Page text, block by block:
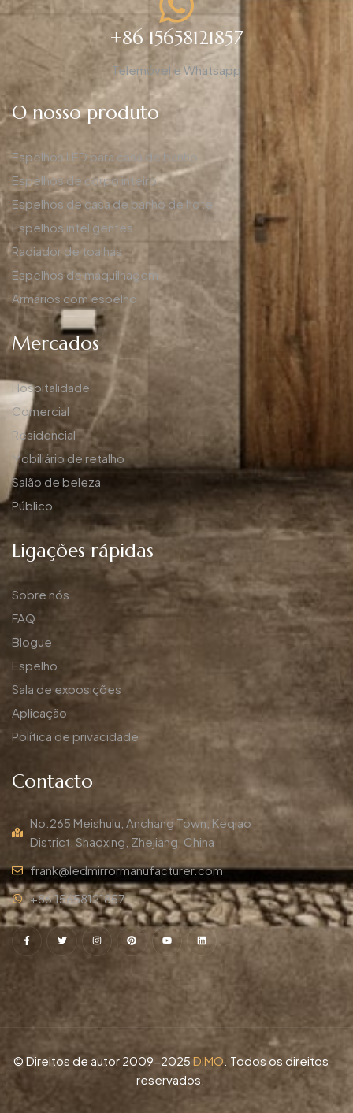
+86 15658121857
Telemóvel e Whatsapp
O nosso produto
Espelhos LED para casa de banho
Espelhos de corpo inteiro
Espelhos de casa de banho de hotel
Espelhos inteligentes
Radiador de toalhas
Espelhos de maquilhagem
Armários com espelho
Mercados
Hospitalidade
Comercial
Residencial
Mobiliário de retalho
Salão de beleza
Público
Ligações rápidas
Sobre nós
FAQ
Blogue
Espelho
Sala de exposições
Aplicação
Política de privacidade
Contacto
No.265 Meishulu, Anchang Town, Keqiao
District, Shaoxing, Zhejiang, China
frank@ledmirrormanufacturer.com
+86 15658121857
© Direitos de autor 2009-2025 DIMO . Todos os direitos
reservados.